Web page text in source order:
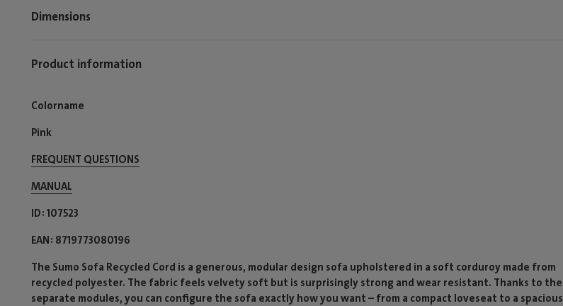
Dimensions
Product information
Colorname
Pink
FREQUENT QUESTIONS
MANUAL
ID 107523
EAN 8719773080196
The Sumo Sofa Recycled Cord is a generous, modular design sofa upholstered in a soft corduroy made from
recycled polyester. The fabric feels velvety soft but is surprisingly strong and wear resistant. Thanks to the
separate modules, you can configure the sofa exactly how you want – from a compact loveseat to a spacious